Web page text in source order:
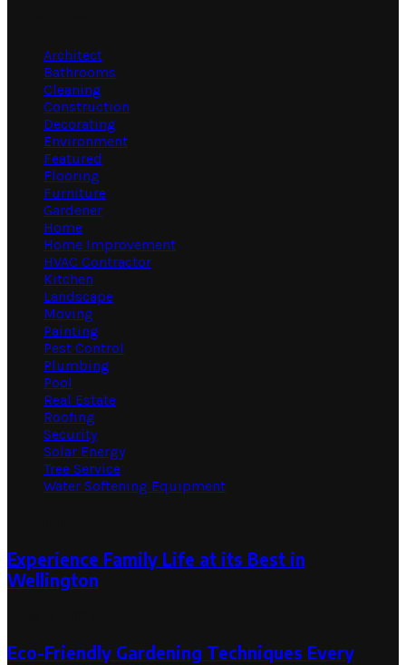
Architect
Bathrooms
Cleaning
Construction
Decorating
Environment
Featured
Flooring
Furniture
Gardener
Home
Home Improvement
HVAC Contractor
Kitchen
Landscape
Moving
Painting
Pest Control
Plumbing
Pool
Real Estate
Roofing
Security
Solar Energy
Tree Service
Water Softening Equipment
Experience Family Life at its Best in
Wellington
Eco-Friendly Gardening Techniques Every